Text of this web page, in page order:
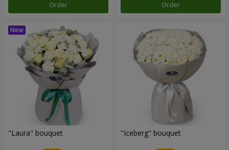
Order Order
"Laura" bouquet "Iceberg" bouquet